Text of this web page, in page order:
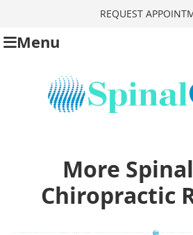
REQUEST
Menu
More
Chiropractic